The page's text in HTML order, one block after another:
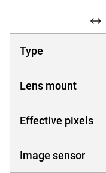
Type
Lens mount
Effective pixels
Image sensor